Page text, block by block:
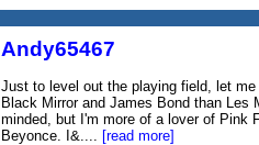
Andy65467
Just to level out the playing field, let
Black Mirror and James Bond than Les
minded, but I'm more of a lover of Pink
Beyonce. I&.... [read more]